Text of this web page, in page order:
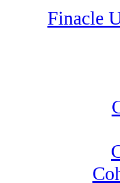
Finacle